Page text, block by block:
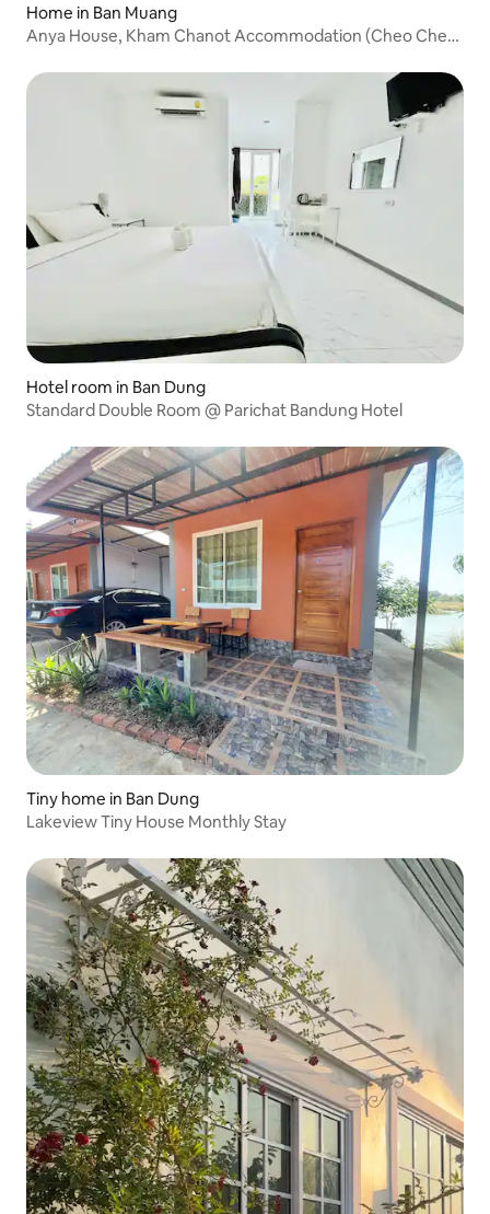
Home in Ban Muang
Anya House, Kham Chanot Accommodation (Cheo Cheo
Hotel room in Ban Dung
Standard Double Room @ Parichat Bandung Hotel
Tiny home in Ban Dung
Lakeview Tiny House Monthly Stay